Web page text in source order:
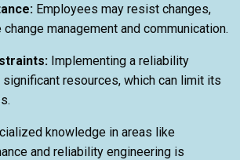
Employees may resist changes,
management and communication.
Implementing a reliability
resources, which can limit its
knowledge in areas like
and reliability engineering is